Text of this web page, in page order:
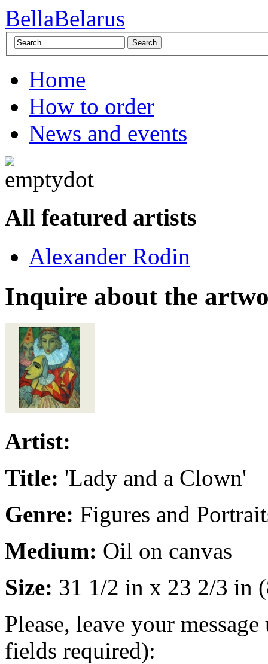
BellaBelarus
Search
Home
How to order
News and events
All featured artists
Alexander Rodin
Inquire about the
Artist:
Title: 'Lady and a Clown'
Genre: Figures and
Medium: Oil on canvas
Size: 31 1/2 in x 23 2/3 in
Please, leave your
fields required):